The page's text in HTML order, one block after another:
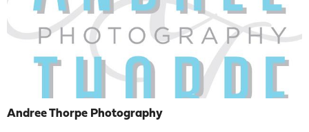
Andree Thorpe Photography